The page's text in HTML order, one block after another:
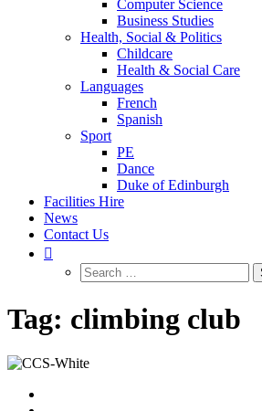
Computer Science
Business Studies
Health, Social & Politics
Childcare
Health & Social Care
Languages
French
Spanish
Sport
PE
Dance
Duke of Edinburgh
Facilities Hire
News
Contact Us
Search
for:
Tag: climbing club